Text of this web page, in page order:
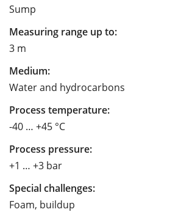
Sump
Measuring range up to:
3 m
Medium:
Water and hydrocarbons
Process temperature:
-40 … +45 °C
Process pressure:
+1 … +3 bar
Special challenges:
Foam, buildup